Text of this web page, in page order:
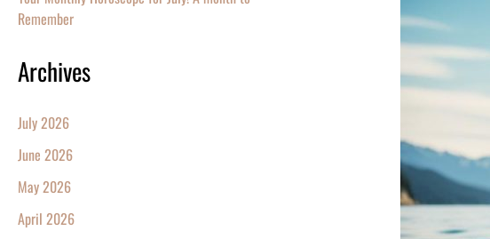
Remember
Archives
July 2026
June 2026
May 2026
April 2026